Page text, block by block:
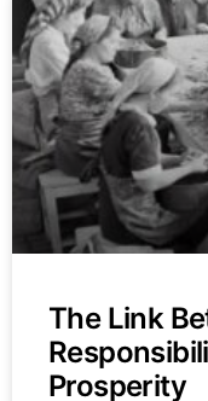
The Link
Prosperity